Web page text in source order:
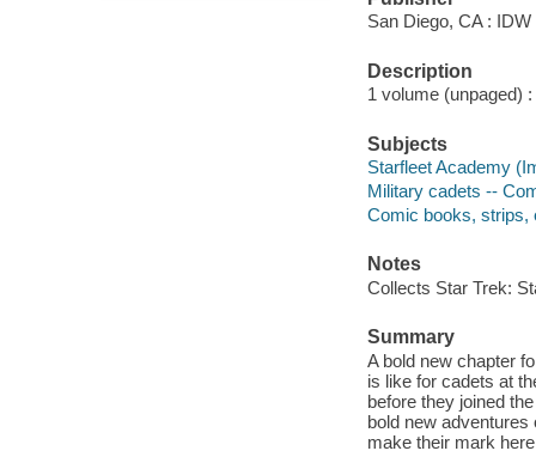
San Diego, CA :
Description
1 volume (unpaged)
Subjects
Starfleet Academy
Military cadets --
Comic books, strips,
Notes
Collects Star Trek:
Summary
A bold new chapter
is like for cadets at
before they joined
bold new
make their mark here